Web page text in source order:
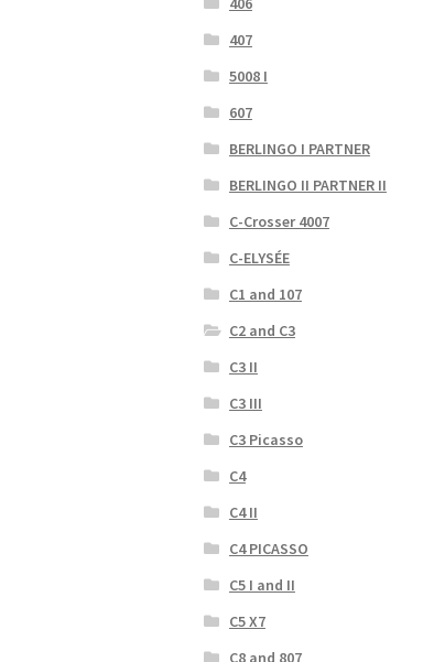
407
5008 I
607
BERLINGO I PARTNER
BERLINGO II PARTNER II
C-Crosser 4007
C-ELYSÉE
C1 and 107
C2 and C3
C3 II
C3 III
C3 Picasso
C4
C4 II
C4 PICASSO
C5 I and II
C5 X7
C8 and 807